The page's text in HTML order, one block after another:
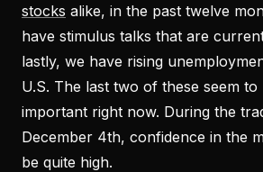
stocks alike, in the past twelve
have stimulus talks that are
lastly, we have rising
U.S. The last two of these seem
important right now. During the
December 4th, confidence in the
be quite high.